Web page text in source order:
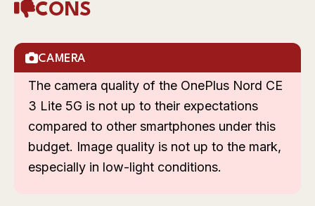
CONS
CAMERA
The camera quality of the OnePlus Nord CE
3 Lite 5G is not up to their expectations
compared to other smartphones under this
budget. Image quality is not up to the mark,
especially in low-light conditions.